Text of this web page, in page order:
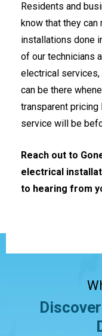
Residents and
know that they
installations done
of our technicians
electrical services,
can be there
transparent
service will be
Reach out to
electrical
to hearing from